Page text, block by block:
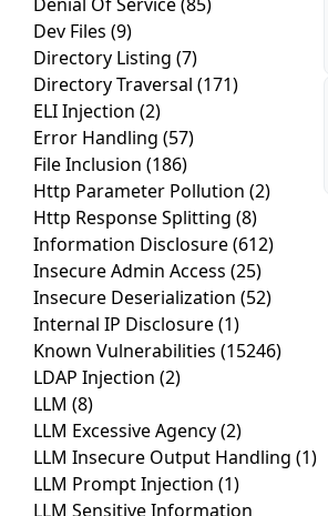
Dev Files (9)
Directory Listing (7)
Directory Traversal (171)
ELI Injection (2)
Error Handling (57)
File Inclusion (186)
Http Parameter Pollution (2)
Http Response Splitting (8)
Information Disclosure(612)
Insecure Admin Access (25)
Insecure Deserialization (52)
Internal IP Disclosure(1)
Known Vulnerabilities (15246)
LDAP Injection (2)
LLM (8)
LLM Excessive Agency(2)
LLM Insecure Output Handling (1)
LLM Prompt Injection (1)
LLM Sensitive Information